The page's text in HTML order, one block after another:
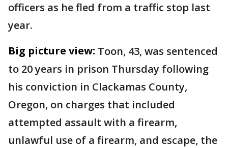
officers as he fled from a traffic stop last
year.
Big picture view: Toon, 43, was sentenced
to 20 years in prison Thursday following
his conviction in Clackamas County,
Oregon, on charges that included
attempted assault with a firearm,
unlawful use of a firearm, and escape, the